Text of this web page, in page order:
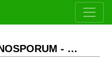
FRESH TUBER MELANOSPORUM - Extra class